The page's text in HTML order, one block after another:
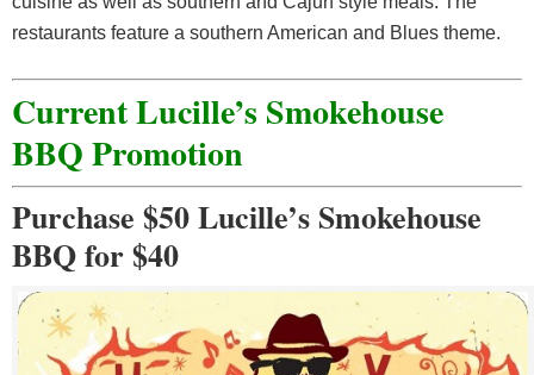
restaurants feature a southern American and Blues theme.
Current Lucille’s Smokehouse
BBQ Promotion
Purchase $50 Lucille’s Smokehouse
BBQ for $40